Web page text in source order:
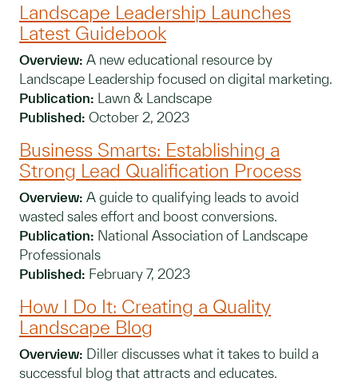
Landscape Leadership Launches
Latest Guidebook
Overview: A new educational resource by
Landscape Leadership focused on digital marketing.
Publication: Lawn & Landscape
Published: October 2, 2023
Business Smarts: Establishing a
Strong Lead Qualification Process
Overview: A guide to qualifying leads to avoid
wasted sales effort and boost conversions.
Publication: National Association of Landscape
Professionals
Published: February 7, 2023
How I Do It: Creating a Quality
Landscape Blog
Overview: Diller discusses what it takes to build a
successful blog that attracts and educates.